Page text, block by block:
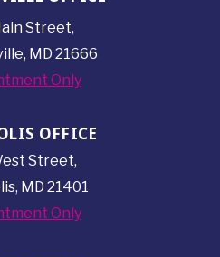
Street,
MD 21666
Only
OFFICE
Street,
MD 21401
Only